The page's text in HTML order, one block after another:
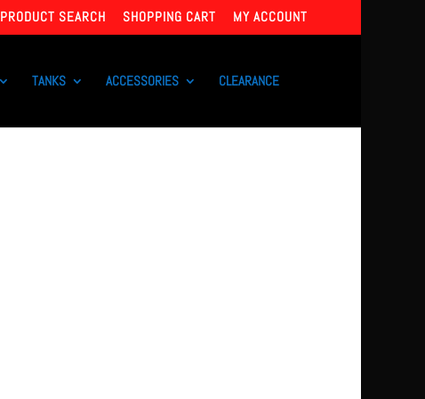
PRODUCT SEARCH SHOPPING CART MY ACCOUNT
TANKS ACCESSORIES CLEARANCE